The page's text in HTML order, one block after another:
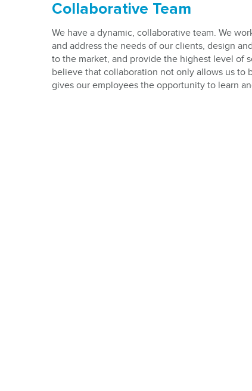
Collaborative Team
We have a dynamic, collaborative team. We
and address the needs of our clients, design
to the market, and provide the highest level of
believe that collaboration not only allows us to
gives our employees the opportunity to learn